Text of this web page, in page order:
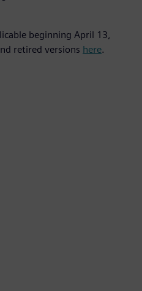
beginning April 13,
retired versions here.